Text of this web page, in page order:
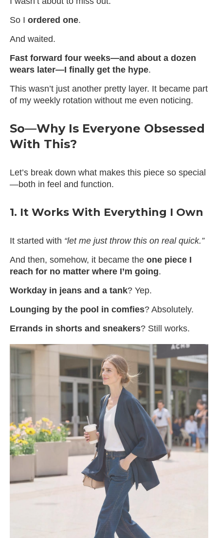
So I ordered one.
And waited.
Fast forward four weeks—and about a dozen
wears later—I finally get the hype.
This wasn’t just another pretty layer. It became part
of my weekly rotation without me even noticing.
So—Why Is Everyone Obsessed
With This?
Let’s break down what makes this piece so special
—both in feel and function.
1. It Works With Everything I Own
It started with “let me just throw this on real quick.”
And then, somehow, it became the one piece I
reach for no matter where I’m going.
Workday in jeans and a tank? Yep.
Lounging by the pool in comfies? Absolutely.
Errands in shorts and sneakers? Still works.